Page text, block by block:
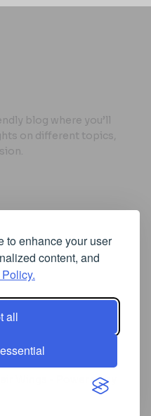
to enhance your user
content, and
all
blog where you’ll
on different topics,
Wings
- Powered by